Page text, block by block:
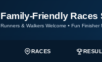
Family-Friendly Races
Runners & Walkers Welcome • Fun Finisher
RACES